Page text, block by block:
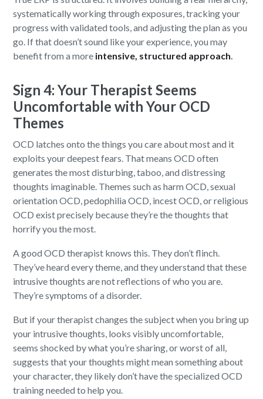
systematically working through exposures, tracking your
progress with validated tools, and adjusting the plan as you
go. If that doesn’t sound like your experience, you may
benefit from a more intensive, structured approach.
Sign 4: Your Therapist Seems
Uncomfortable with Your OCD
Themes
OCD latches onto the things you care about most and it
exploits your deepest fears. That means OCD often
generates the most disturbing, taboo, and distressing
thoughts imaginable. Themes such as harm OCD, sexual
orientation OCD, pedophilia OCD, incest OCD, or religious
OCD exist precisely because they’re the thoughts that
horrify you the most.
A good OCD therapist knows this. They don’t flinch.
They’ve heard every theme, and they understand that these
intrusive thoughts are not reflections of who you are.
They’re symptoms of a disorder.
But if your therapist changes the subject when you bring up
your intrusive thoughts, looks visibly uncomfortable,
seems shocked by what you’re sharing, or worst of all,
suggests that your thoughts might mean something about
your character, they likely don’t have the specialized OCD
training needed to help you.